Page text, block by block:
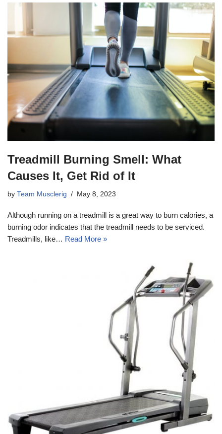
Treadmill Burning Smell: What
Causes It, Get Rid of It
by Team Musclerig May 8, 2023
Although running on a treadmill is a great way to burn calories, a
burning odor indicates that the treadmill needs to be serviced.
Treadmills, like… Read More »